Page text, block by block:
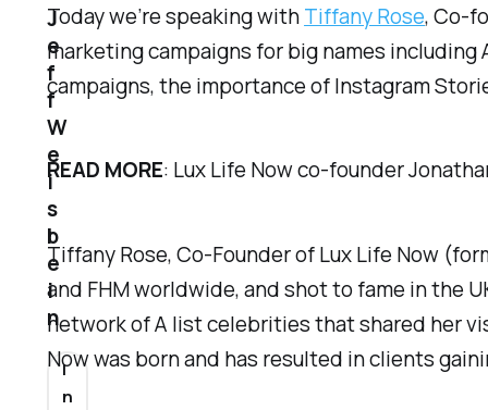
Today we’re speaking withTiffany Rose, Co-
marketing campaigns for big names including
campaigns, the importance of Instagram
READ MORE: Lux Life Now co-founder
Tiffany Rose, Co-Founder of Lux Life Now
and FHM worldwide, and shot to fame in the
network of A list celebrities that shared her
Now was born and has resulted in clients
J
e
f
f
W
e
i
s
b
e
i
n
I
n